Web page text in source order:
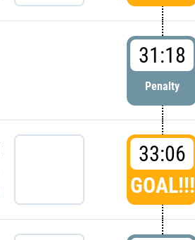
31:18
Penalty
33:06
GOAL!!!